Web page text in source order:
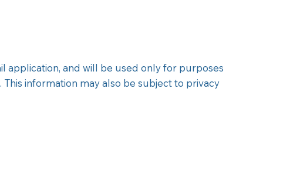
application, and will be used only for purposes
information may also be subject to privacy